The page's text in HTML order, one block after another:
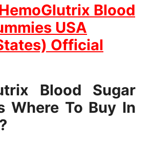
Blood
USA
Official
Blood Sugar
Where To Buy In